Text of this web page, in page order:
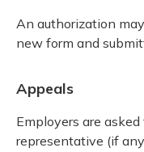
An authorization
new form and
Appeals
Employers are
representative (if